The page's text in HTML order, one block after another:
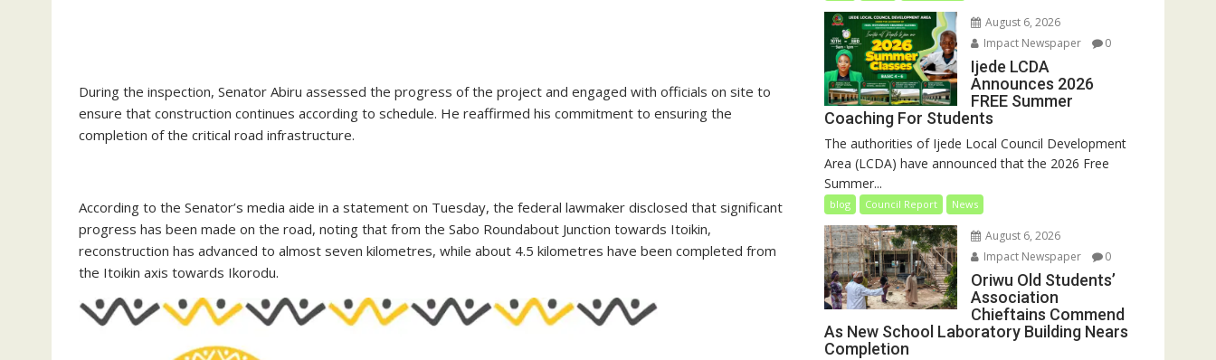
‎During the inspection, Senator Abiru assessed the progress of the project and engaged with officials on site to
ensure that construction continues according to schedule. He reaffirmed his commitment to ensuring the
completion of the critical road infrastructure.
‎According to the Senator’s media aide in a statement on Tuesday, the federal lawmaker disclosed that significant
progress has been made on the road, noting that from the Sabo Roundabout Junction towards Itoikin,
reconstruction has advanced to almost seven kilometres, while about 4.5 kilometres have been completed from
the Itoikin axis towards Ikorodu.
August 6, 2026
Impact Newspaper
0
Ijede LCDA
Announces 2026
FREE Summer
Coaching For Students
The authorities of Ijede Local Council Development
Area (LCDA) have announced that the 2026 Free
Summer...
blog Council Report News
August 6, 2026
Impact Newspaper
0
Oriwu Old Students’
Association
Chieftains Commend
As New School Laboratory Building Nears
Completion